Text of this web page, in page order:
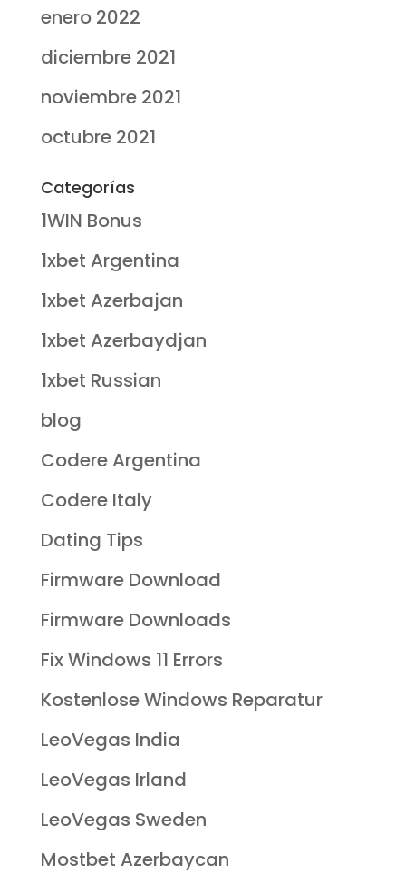
enero 2022
diciembre 2021
noviembre 2021
octubre 2021
Categorías
1WIN Bonus
1xbet Argentina
1xbet Azerbajan
1xbet Azerbaydjan
1xbet Russian
blog
Codere Argentina
Codere Italy
Dating Tips
Firmware Download
Firmware Downloads
Fix Windows 11 Errors
Kostenlose Windows Reparatur
LeoVegas India
LeoVegas Irland
LeoVegas Sweden
Mostbet Azerbaycan